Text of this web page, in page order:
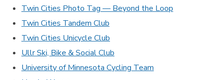
Twin Cities Photo Tag — Beyond the Loop
Twin Cities Tandem Club
Twin Cities Unicycle Club
Ullr Ski, Bike & Social Club
University of Minnesota Cycling Team